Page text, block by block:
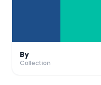
By
Collection